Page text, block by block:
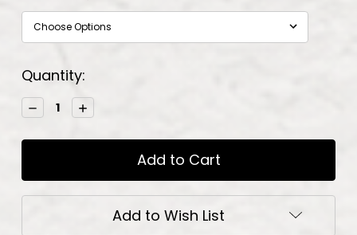
Current
Stock:
Quantity:
Decrease
Quantity:
Increase
Quantity:
Add to Wish List